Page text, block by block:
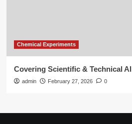
Chemical Experiments
Covering Scientific & Technical AI
admin February 27, 2026 0